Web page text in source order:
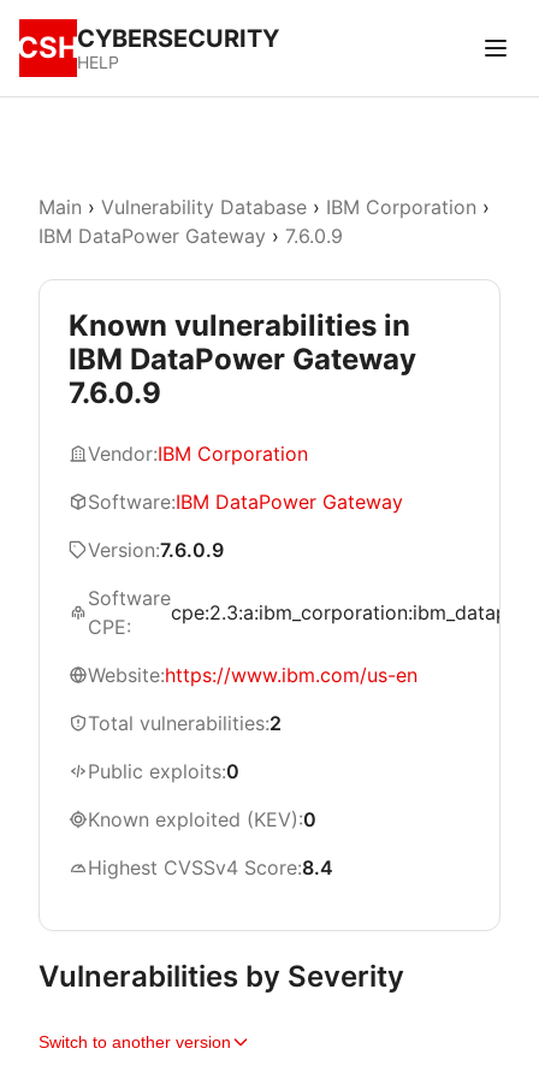
CSHCYBERSECURITY
HELP
Main › Vulnerability Database › IBM Corporation ›
IBM DataPower Gateway › 7.6.0.9
Known vulnerabilities in
IBM DataPower Gateway
7.6.0.9
Vendor:IBM Corporation
Software:IBM DataPower Gateway
Version:7.6.0.9
Software
CPE:
Website:https://www.ibm.com/us-en
Total vulnerabilities:2
Public exploits:0
Known exploited (KEV):0
Highest CVSSv4 Score:8.4
Vulnerabilities by Severity
Switch to another version